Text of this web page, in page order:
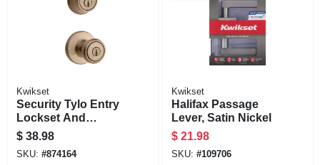
Kwikset
Security Tylo Entry
Lockset And
Deadbolt Combo
Pack, Antique
Brass
$ 38.98
SKU: #874164
Kwikset
Halifax Passage
Lever, Satin Nickel
$ 21.98
SKU: #109706